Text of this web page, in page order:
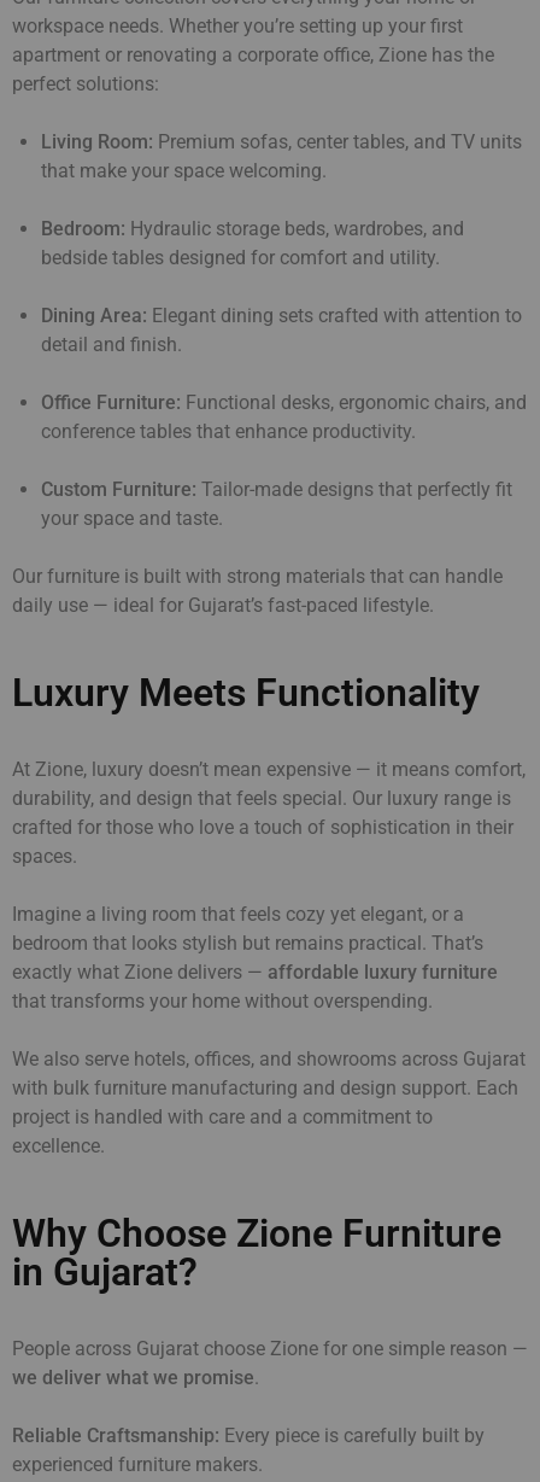
workspace needs. Whether you’re setting up your first
apartment or renovating a corporate office, Zione has the
perfect solutions:
Living Room: Premium sofas, center tables, and TV units
that make your space welcoming.
Bedroom: Hydraulic storage beds, wardrobes, and
bedside tables designed for comfort and utility.
Dining Area: Elegant dining sets crafted with attention to
detail and finish.
Office Furniture: Functional desks, ergonomic chairs, and
conference tables that enhance productivity.
Custom Furniture: Tailor-made designs that perfectly fit
your space and taste.
Our furniture is built with strong materials that can handle
daily use — ideal for Gujarat’s fast-paced lifestyle.
Luxury Meets Functionality
At Zione, luxury doesn’t mean expensive — it means comfort,
durability, and design that feels special. Our luxury range is
crafted for those who love a touch of sophistication in their
spaces.
Imagine a living room that feels cozy yet elegant, or a
bedroom that looks stylish but remains practical. That’s
exactly what Zione delivers — affordable luxury furniture
that transforms your home without overspending.
We also serve hotels, offices, and showrooms across Gujarat
with bulk furniture manufacturing and design support. Each
project is handled with care and a commitment to
excellence.
Why Choose Zione Furniture
in Gujarat?
People across Gujarat choose Zione for one simple reason —
we deliver what we promise.
Reliable Craftsmanship: Every piece is carefully built by
experienced furniture makers.